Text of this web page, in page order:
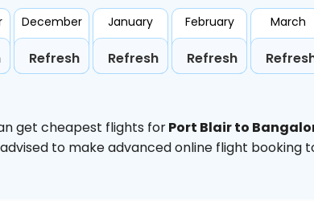
December
Refresh
January
Refresh
February
Refresh
March
get cheapest flights forPort Blair to
to make advanced online flight booking